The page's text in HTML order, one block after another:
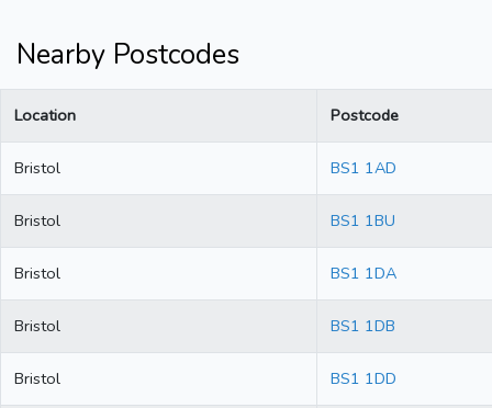
Nearby Postcodes
Location Postcode
Bristol BS1 1AD
Bristol BS1 1BU
Bristol BS1 1DA
Bristol BS1 1DB
Bristol BS1 1DD